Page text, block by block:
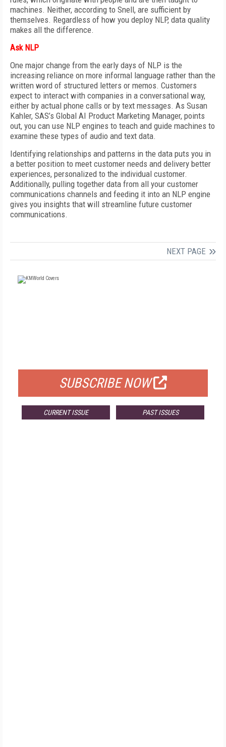
machines. Neither, according to Snell, are sufficient by
themselves. Regardless of how you deploy NLP, data quality
makes all the difference.
Ask NLP
One major change from the early days of NLP is the
increasing reliance on more informal language rather than the
written word of structured letters or memos. Customers
expect to interact with companies in a conversational way,
either by actual phone calls or by text messages. As Susan
Kahler, SAS’s Global AI Product Marketing Manager, points
out, you can use NLP engines to teach and guide machines to
examine these types of audio and text data.
Identifying relationships and patterns in the data puts you in
a better position to meet customer needs and delivery better
experiences, personalized to the individual customer.
Additionally, pulling together data from all your customer
communications channels and feeding it into an NLP engine
gives you insights that will streamline future customer
communications.
NEXT PAGE
SUBSCRIBE NOW
CURRENT ISSUE PAST ISSUES